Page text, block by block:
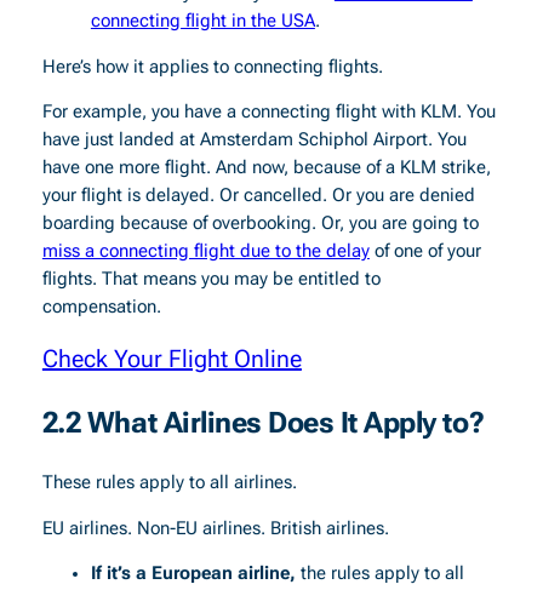
connecting flight in the USA.
Here’s how it applies to connecting flights.
For example, you have a connecting flight with KLM. You
have just landed at Amsterdam Schiphol Airport. You
have one more flight. And now, because of a KLM strike,
your flight is delayed. Or cancelled. Or you are denied
boarding because of overbooking. Or, you are going to
miss a connecting flight due to the delayof one of your
flights. That means you may be entitled to
compensation.
Check Your Flight Online
2.2 What Airlines Does It Apply to?
These rules apply to all airlines.
EU airlines. Non-EU airlines. British airlines.
If it’s a European airline, the rules apply to all